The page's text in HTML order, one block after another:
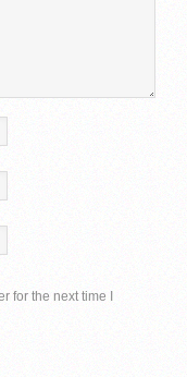
for the next time I